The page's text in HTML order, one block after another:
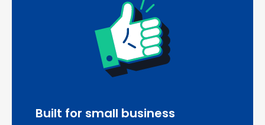
Built for small business